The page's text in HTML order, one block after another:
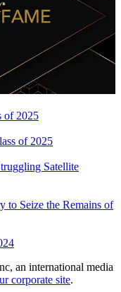
of 2025
of 2025
Satellite
to Seize the Remains of
an international media
corporate site.